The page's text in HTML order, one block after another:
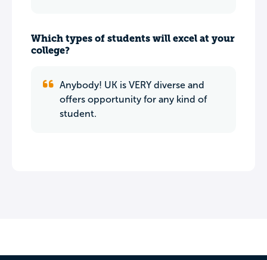
Which types of students will excel at your
college?
Anybody! UK is VERY diverse and
offers opportunity for any kind of
student.